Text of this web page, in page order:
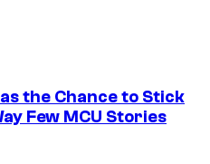
the Chance to Stick
Few MCU Stories